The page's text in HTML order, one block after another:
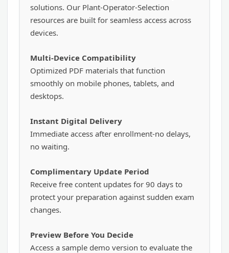
solutions. Our Plant-Operator-Selection
resources are built for seamless access across
devices.
Multi-Device Compatibility
Optimized PDF materials that function
smoothly on mobile phones, tablets, and
desktops.
Instant Digital Delivery
Immediate access after enrollment-no delays,
no waiting.
Complimentary Update Period
Receive free content updates for 90 days to
protect your preparation against sudden exam
changes.
Preview Before You Decide
Access a sample demo version to evaluate the